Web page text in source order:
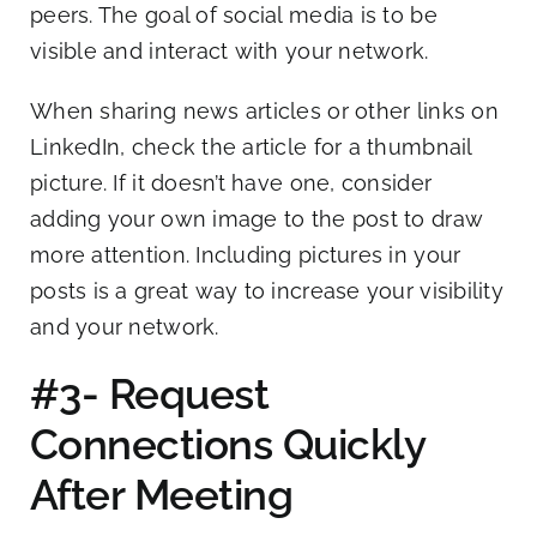
peers. The goal of social media is to be
visible and interact with your network.
When sharing news articles or other links on
LinkedIn, check the article for a thumbnail
picture. If it doesn’t have one, consider
adding your own image to the post to draw
more attention. Including pictures in your
posts is a great way to increase your visibility
and your network.
#3- Request
Connections Quickly
After Meeting